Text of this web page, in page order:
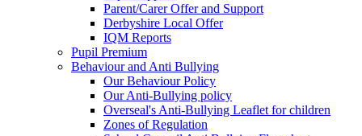
Parent/Carer Offer and Support
Derbyshire Local Offer
IQM Reports
Pupil Premium
Behaviour and Anti Bullying
Our Behaviour Policy
Our Anti-Bullying policy
Overseal's Anti-Bullying Leaflet for children
Zones of Regulation